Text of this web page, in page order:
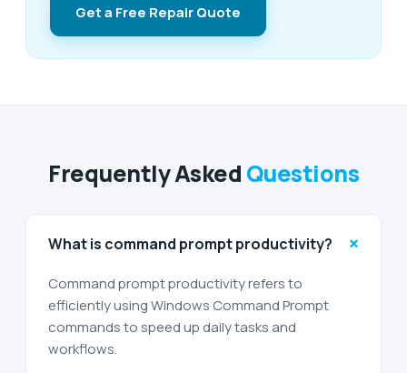
Get a Free Repair Quote
Frequently Asked Questions
What is command prompt productivity? +
Command prompt productivity refers to
efficiently using Windows Command Prompt
commands to speed up daily tasks and
workflows.